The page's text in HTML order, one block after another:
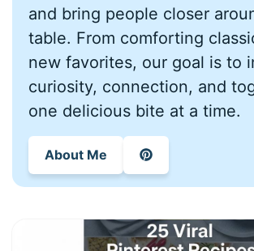
and bring people closer
table. From comforting
new favorites, our goal is to
curiosity, connection, and
one delicious bite at a time.
About Me